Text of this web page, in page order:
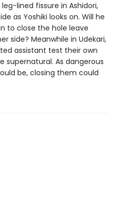
lined fissure in Ashidori,
as Yoshiki looks on. Will he
to close the hole leave
side? Meanwhile in Udekari,
assistant test their own
supernatural. As dangerous
be, closing them could